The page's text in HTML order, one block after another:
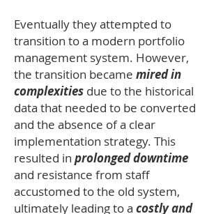
Eventually they attempted to
transition to a modern portfolio
management system. However,
the transition became mired in
complexities due to the historical
data that needed to be converted
and the absence of a clear
implementation strategy. This
resulted in prolonged downtime
and resistance from staff
accustomed to the old system,
ultimately leading to a costly and